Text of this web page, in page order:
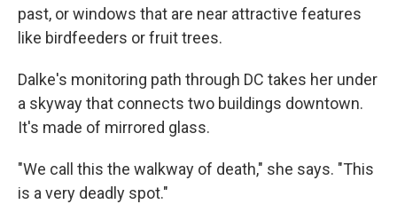
past, or windows that are near attractive features
like birdfeeders or fruit trees.
Dalke's monitoring path through DC takes her under
a skyway that connects two buildings downtown.
It's made of mirrored glass.
"We call this the walkway of death," she says. "This
is a very deadly spot."